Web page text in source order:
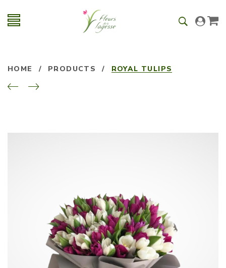
HOME / PRODUCTS / ROYAL TULIPS